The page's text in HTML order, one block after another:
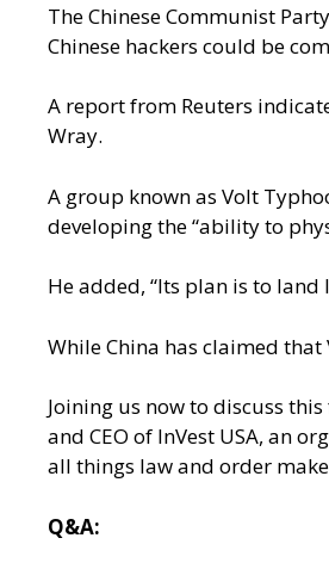
The Chinese Communist
Chinese hackers could be
A report from Reuters
Wray.
A group known as Volt
developing the “ability to
He added, “Its plan is to
While China has claimed
Joining us now to discuss
and CEO of InVest USA, an
all things law and order
Q&A: